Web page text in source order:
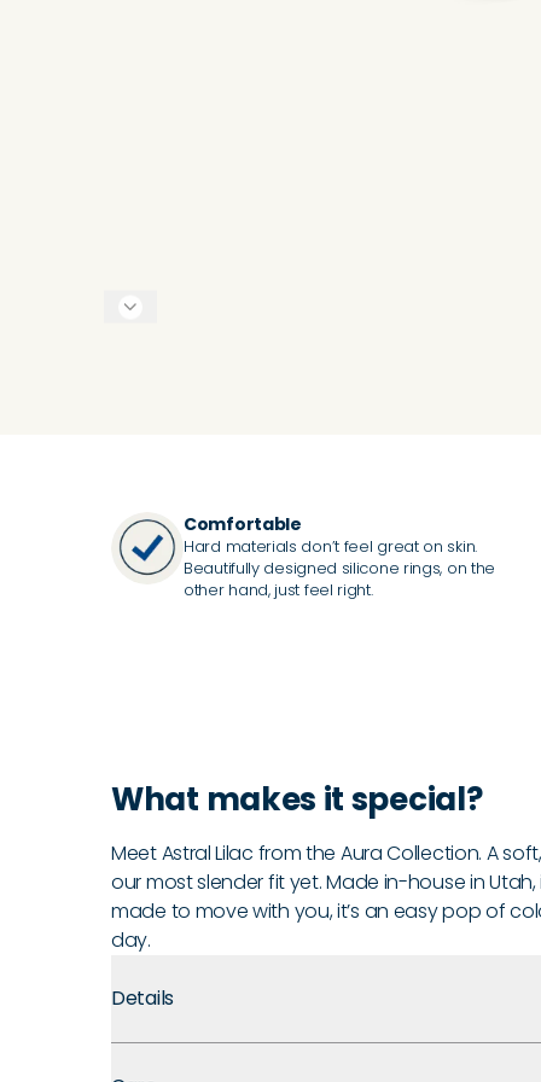
Comfortable
Hard materials don’t feel great on skin.
Beautifully designed silicone rings, on the
other hand, just feel right.
What makes it special?
Meet Astral Lilac from the Aura Collection. A
our most slender fit yet. Made in-house in
made to move with you, it’s an easy pop of
day.
Details